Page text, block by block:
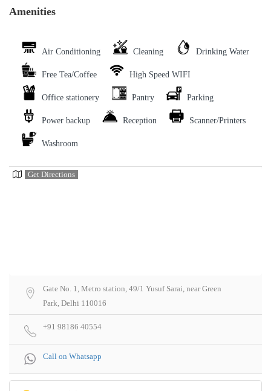
Amenities
Air Conditioning Cleaning Drinking Water
Free Tea/Coffee High Speed WIFI
Office stationery Pantry Parking
Power backup Reception Scanner/Printers
Washroom
Get Directions
Gate No. 1, Metro station, 49/1 Yusuf Sarai, near Green
Park, Delhi 110016
+91 98186 40554
Call on Whatsapp